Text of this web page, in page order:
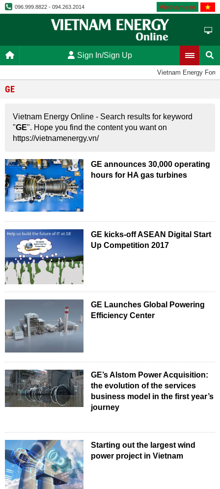
096.999.8822 - 094.263.2014 Vietnamese
Sign In/Sign Up
Vietnam Energy Forum
GE
Vietnam Energy Online - Search results for keyword
"GE". Hope you find the content you want on
https://vietnamenergy.vn/
GE announces 30,000 operating
hours for HA gas turbines
GE kicks-off ASEAN Digital Start
Up Competition 2017
GE Launches Global Powering
Efficiency Center
GE’s Alstom Power Acquisition:
the evolution of the services
business model in the first year’s
journey
Starting out the largest wind
power project in Vietnam